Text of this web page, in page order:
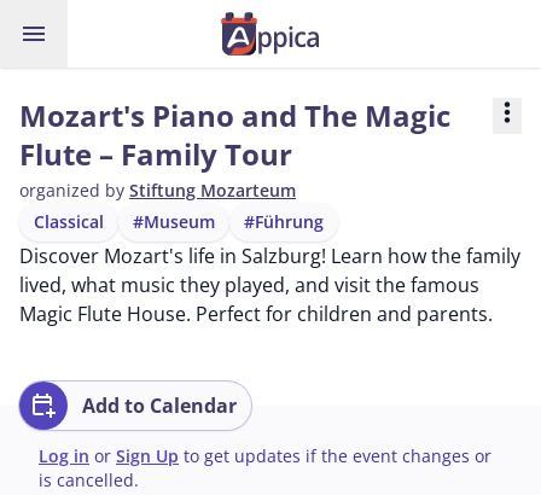
menu
Mozart's Piano and The Magic
Flute – Family Tour
organized by Stiftung Mozarteum
more_vert
Classical #Museum #Führung
Discover Mozart's life in Salzburg! Learn how the family
lived, what music they played, and visit the famous
Magic Flute House. Perfect for children and parents.
calendar_add_on Add to Calendar
Log in or Sign Up to get updates if the event changes or
is cancelled.